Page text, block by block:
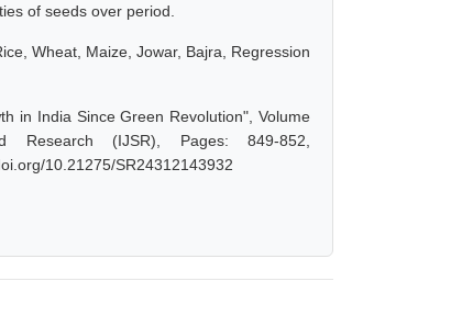
of seeds over period.
Wheat, Maize, Jowar, Bajra, Regression
in India Since Green Revolution", Volume
(IJSR), Pages: 849-852,
10.21275/SR24312143932